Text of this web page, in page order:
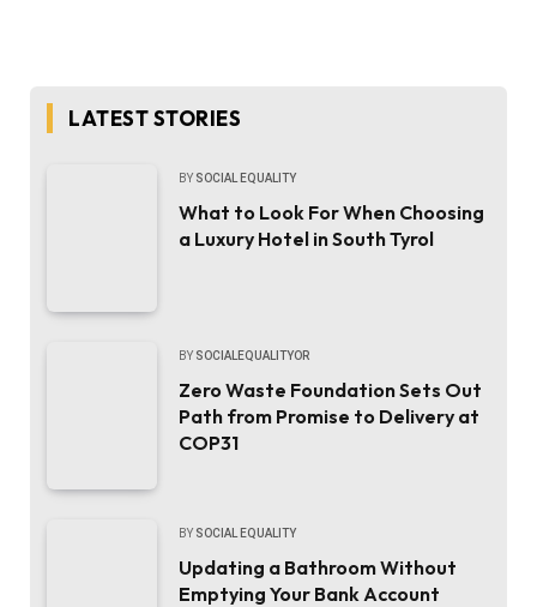
LATEST STORIES
BY SOCIAL EQUALITY
What to Look For When Choosing
a Luxury Hotel in South Tyrol
BY SOCIALEQUALITYOR
Zero Waste Foundation Sets Out
Path from Promise to Delivery at
COP31
BY SOCIAL EQUALITY
Updating a Bathroom Without
Emptying Your Bank Account